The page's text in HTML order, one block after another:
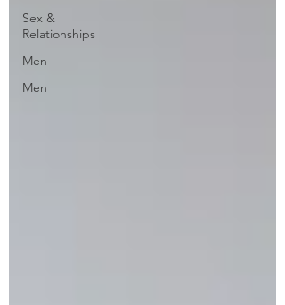
Sex &
Relationships
Men
Men